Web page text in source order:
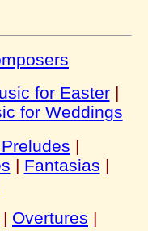
for Easter|
for Weddings
|
| Fantasias |
| Overtures |